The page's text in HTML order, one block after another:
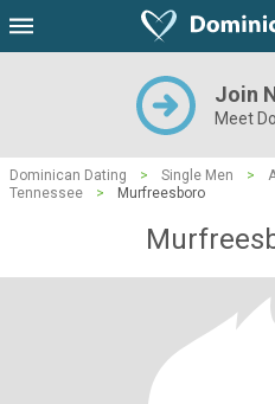
Join
Meet
Dominican Dating > Single Men >
Tennessee
> Murfreesboro